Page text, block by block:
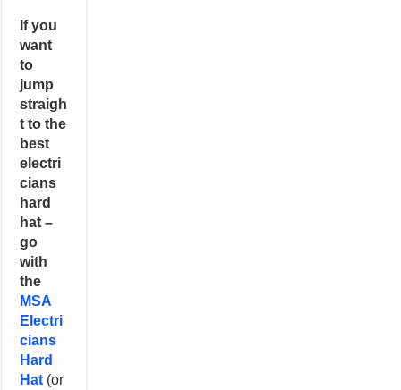
If you
want
to
jump
straigh
t to the
best
electri
cians
hard
hat –
go
with
the
MSA
Electri
cians
Hard
Hat (or